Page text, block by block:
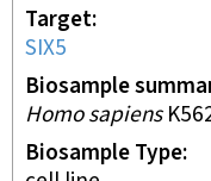
Target
SIX5
Biosample
Homo sapiens
Biosample Type